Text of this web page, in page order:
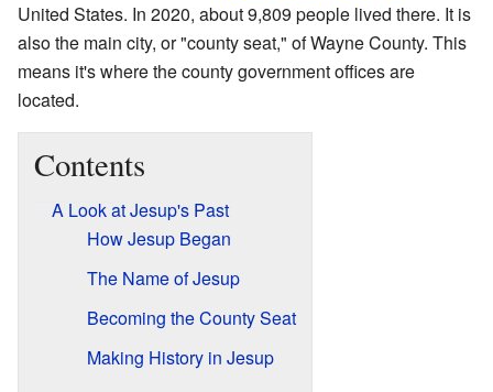
United States. In 2020, about 9,809 people lived there. It is
also the main city, or "county seat," of Wayne County. This
means it's where the county government offices are
located.
Contents
A Look at Jesup's Past
How Jesup Began
The Name of Jesup
Becoming the County Seat
Making History in Jesup